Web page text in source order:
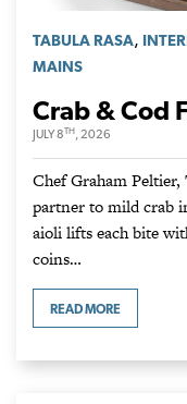
TABULA RASA,
MAINS
Crab & Cod
JULY 8TH, 2026
Chef Graham Peltier,
partner to mild crab
aioli lifts each bite
coins…
READ MORE